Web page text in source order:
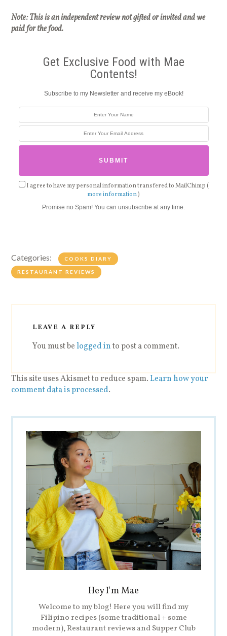
Note: This is an independent review not gifted or invited and we
paid for the food.
Get Exclusive Food with Mae
Contents!
Subscribe to my Newsletter and receive my eBook!
I agree to have my personal information transfered to MailChimp (
more information)
Promise no Spam! You can unsubscribe at any time.
Categories: COOKS DIARY
RESTAURANT REVIEWS
LEAVE A REPLY
You must belogged into post a comment.
This site uses Akismet to reduce spam.Learn how your
comment data is processed.
Hey I'm Mae
Welcome to my blog! Here you will find my
Filipino recipes (some traditional + some
modern), Restaurant reviews and Supper Club